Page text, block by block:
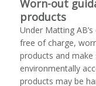
Worn-out
products
Under Matting
free of charge,
products and make
environmentally
products may be